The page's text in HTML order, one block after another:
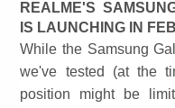
REALME'S
IS LAUNCHING IN
While the Samsung
we've tested (at the
position might be